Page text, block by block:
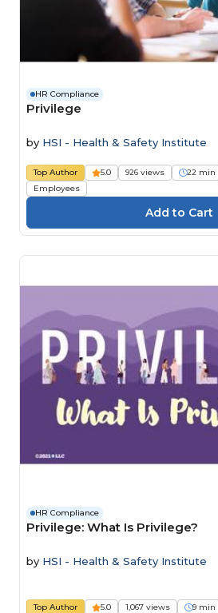
HR Compliance
Privilege
by HSI - Health & Safety Institute
Top Author 5.0 926 views 22 min
Employees
HR Compliance
Privilege: What Is Privilege?
by HSI - Health & Safety Institute
Top Author 5.0 1,067 views 9 min